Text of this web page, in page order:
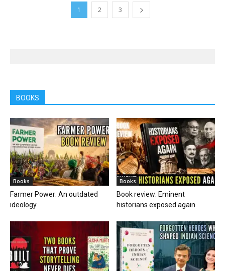
1 2 3
BOOKS
Books
Farmer Power: An outdated
ideology
Books
Book review: Eminent
historians exposed again